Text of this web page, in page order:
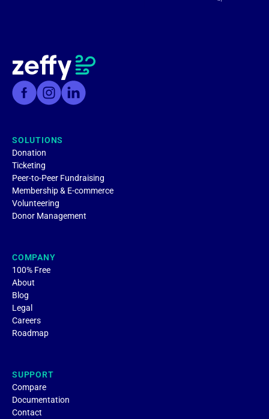
SOLUTIONS
Donation
Ticketing
Peer-to-Peer Fundraising
Membership & E-commerce
Volunteering
Donor Management
COMPANY
100% Free
About
Blog
Legal
Careers
Roadmap
SUPPORT
Compare
Documentation
Contact